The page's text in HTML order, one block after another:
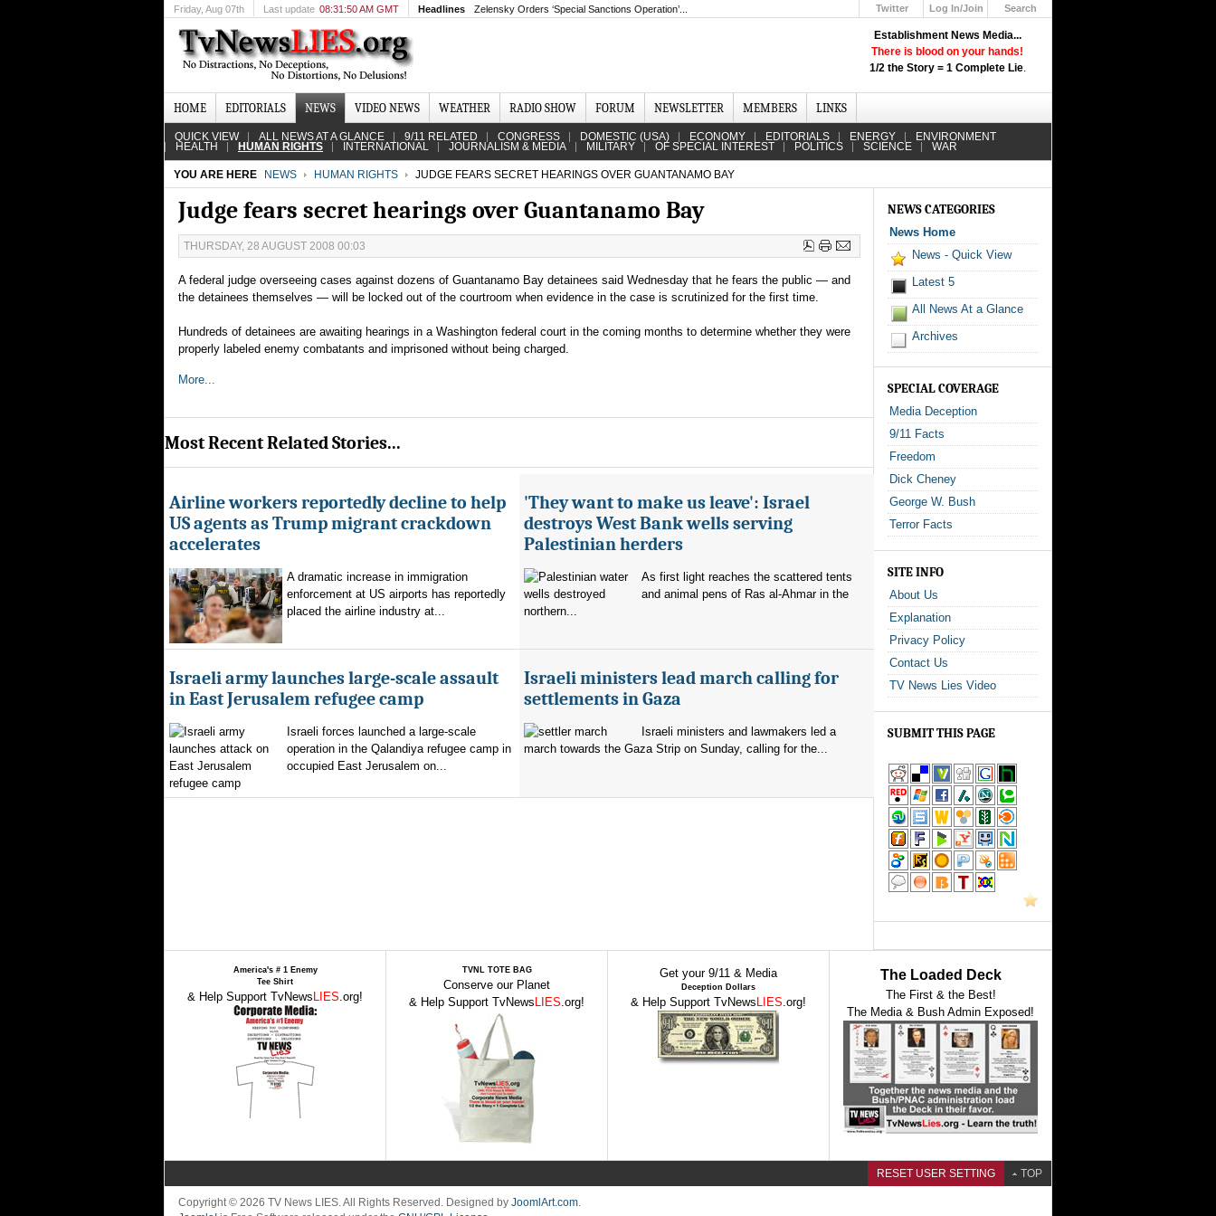
Establishment News Media...
There is blood on your hands!
1/2 the Story = 1 Complete Lie.
Friday, Aug 07th Last update 08:31:50 AM GMT Headlines Zelensky Orders ‘Special Sanctions Operation’... Twitter
Log In/Join
Search
HOME EDITORIALS NEWS VIDEO NEWS WEATHER RADIO SHOW FORUM NEWSLETTER MEMBERS LINKS
QUICK VIEW ALL NEWS AT A GLANCE 9/11 RELATED CONGRESS DOMESTIC (USA) ECONOMY EDITORIALS ENERGY ENVIRONMENT
HEALTH HUMAN RIGHTS INTERNATIONAL JOURNALISM & MEDIA MILITARY OF SPECIAL INTEREST POLITICS SCIENCE WAR
YOU ARE HERE NEWS HUMAN RIGHTS JUDGE FEARS SECRET HEARINGS OVER GUANTANAMO BAY
Judge fears secret hearings over Guantanamo Bay
THURSDAY, 28 AUGUST 2008 00:03
A federal judge overseeing cases against dozens of Guantanamo Bay detainees said Wednesday that he fears the public — and
the detainees themselves — will be locked out of the courtroom when evidence in the case is scrutinized for the first time.
Hundreds of detainees are awaiting hearings in a Washington federal court in the coming months to determine whether they were
properly labeled enemy combatants and imprisoned without being charged.
More...
Most Recent Related Stories...
Airline workers reportedly decline to help
US agents as Trump migrant crackdown
accelerates
A dramatic increase in immigration
enforcement at US airports has reportedly
placed the airline industry at...
'They want to make us leave': Israel
destroys West Bank wells serving
Palestinian herders
As first light reaches the scattered tents
and animal pens of Ras al-Ahmar in the
northern...
Israeli army launches large-scale assault
in East Jerusalem refugee camp
Israeli forces launched a large-scale
operation in the Qalandiya refugee camp in
occupied East Jerusalem on...
Israeli ministers lead march calling for
settlements in Gaza
Israeli ministers and lawmakers led a
march towards the Gaza Strip on Sunday, calling for the...
NEWS CATEGORIES
News Home
News - Quick View
Latest 5
All News At a Glance
Archives
SPECIAL COVERAGE
Media Deception
9/11 Facts
Freedom
Dick Cheney
George W. Bush
Terror Facts
SITE INFO
About Us
Explanation
Privacy Policy
Contact Us
TV News Lies Video
SUBMIT THIS PAGE
America's # 1 Enemy
Tee Shirt
& Help Support TvNews LIES.org!
TVNL TOTE BAG
Conserve our Planet
& Help Support TvNews LIES.org!
Get your 9/11 & Media
Deception Dollars
& Help Support TvNews LIES.org!
The Loaded Deck
The First & the Best!
The Media & Bush Admin Exposed!
RESET USER SETTING TOP
Copyright © 2026 TV News LIES. All Rights Reserved. Designed by JoomlArt.com.